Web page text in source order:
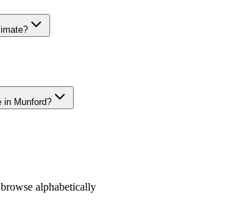
in Munford?
alphabetically